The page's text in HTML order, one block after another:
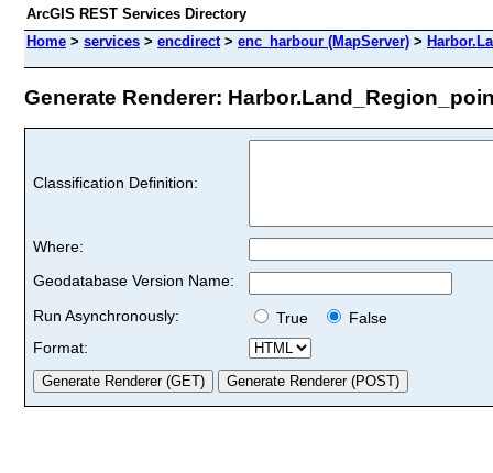
ArcGIS REST Services Directory
Home > services > encdirect> enc_harbour (MapServer) >
Generate Renderer:
Classification Definition:
Where:
Geodatabase Version Name:
Run Asynchronously:
True
False
Format: